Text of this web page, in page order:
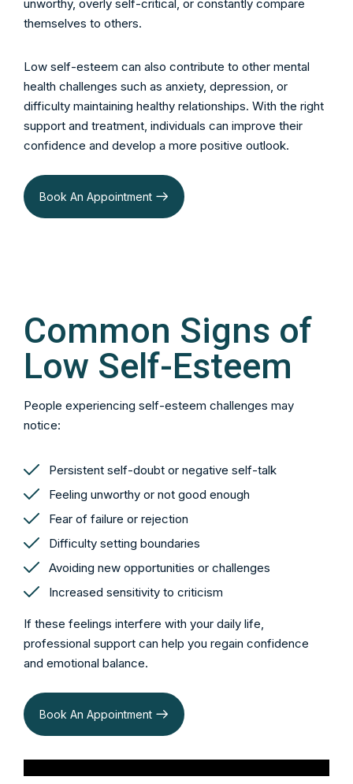
unworthy, overly self-critical, or constantly compare
themselves to others.
Low self-esteem can also contribute to other mental
health challenges such as anxiety, depression, or
difficulty maintaining healthy relationships. With the right
support and treatment, individuals can improve their
confidence and develop a more positive outlook.
Book An Appointment
Common Signs of
Low Self-Esteem
People experiencing self-esteem challenges may
notice:
Persistent self-doubt or negative self-talk
Feeling unworthy or not good enough
Fear of failure or rejection
Difficulty setting boundaries
Avoiding new opportunities or challenges
Increased sensitivity to criticism
If these feelings interfere with your daily life,
professional support can help you regain confidence
and emotional balance.
Book An Appointment